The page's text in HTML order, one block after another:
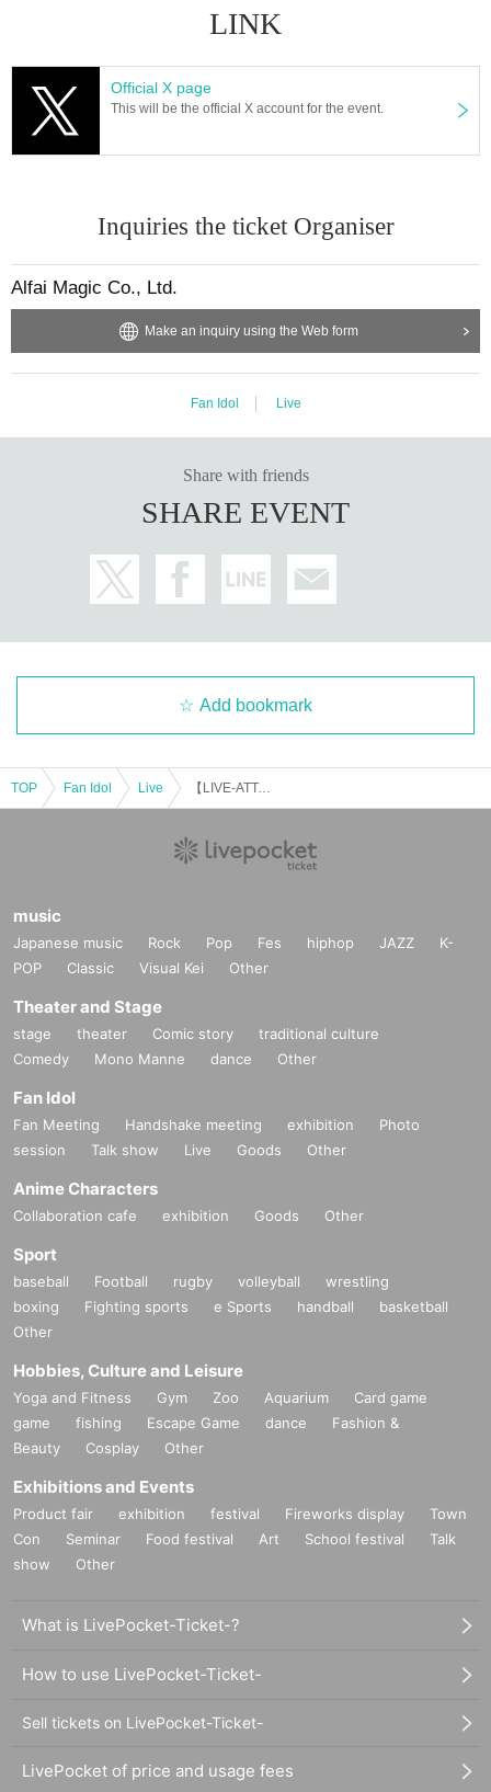
LINK
Official X page
This will be the official X account for the event.
Inquiries the ticket Organiser
Alfai Magic Co., Ltd.
Make an inquiry using the Web form
Fan Idol Live
Share with friends
SHARE EVENT
Add bookmark
TOP Fan Idol Live 【LIVE-ATTACK!! × MCN!!】0915_01
music
Japanese music Rock Pop Fes hiphop JAZZ
K-
POP
Classic Visual Kei Other
Theater and Stage
stage theater Comic story
traditional culture
Comedy
Mono Manne dance Other
Fan Idol
Fan Meeting Handshake meeting exhibition
Photo
session
Talk show Live Goods Other
Anime Characters
Collaboration cafe exhibition Goods Other
Sport
baseball Football rugby volleyball
wrestling
boxing
Fighting sports e Sports handball
basketball
Other
Hobbies, Culture and Leisure
Yoga and Fitness Gym Zoo Aquarium
Card game
game
fishing Escape Game dance
Fashion &
Beauty
Cosplay Other
Exhibitions and Events
Product fair exhibition festival Fireworks display
Town
Con
Seminar Food festival Art School festival
Talk
show
Other
What is LivePocket-Ticket-?
How to use LivePocket-Ticket-
Sell tickets on LivePocket-Ticket-
LivePocket of price and usage fees